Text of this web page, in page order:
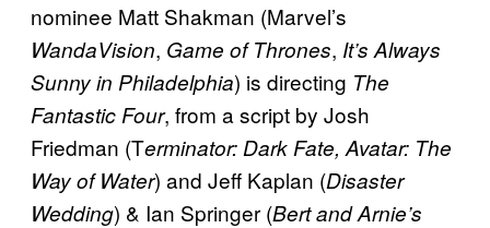
nominee Matt Shakman (Marvel’s
WandaVision, Game of Thrones, It’s Always
Sunny in Philadelphia) is directing The
Fantastic Four, from a script by Josh
Friedman (Terminator: Dark Fate, Avatar: The
Way of Water) and Jeff Kaplan (Disaster
Wedding) & Ian Springer (Bert and Arnie’s